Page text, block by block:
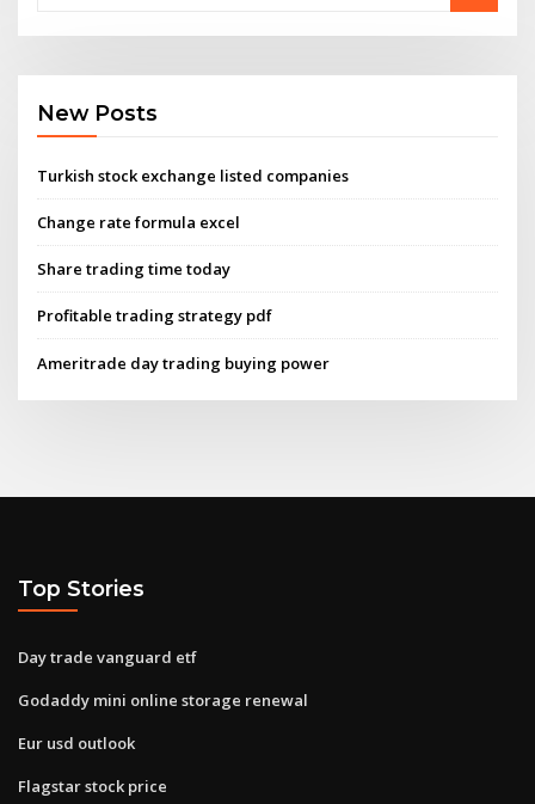
New Posts
Turkish stock exchange listed companies
Change rate formula excel
Share trading time today
Profitable trading strategy pdf
Ameritrade day trading buying power
Top Stories
Day trade vanguard etf
Godaddy mini online storage renewal
Eur usd outlook
Flagstar stock price